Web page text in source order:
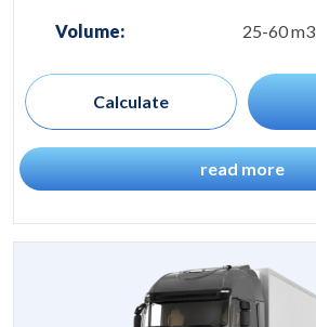
Volume: 25-60 m3
Calculate
read more